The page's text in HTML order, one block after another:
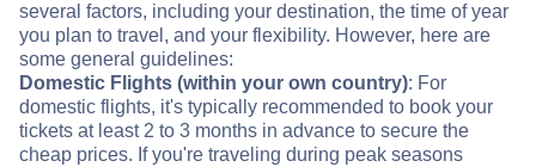
several factors, including your destination, the time of year
you plan to travel, and your flexibility. However, here are
some general guidelines:
Domestic Flights (within your own country): For
domestic flights, it's typically recommended to book your
tickets at least 2 to 3 months in advance to secure the
cheap prices. If you're traveling during peak seasons